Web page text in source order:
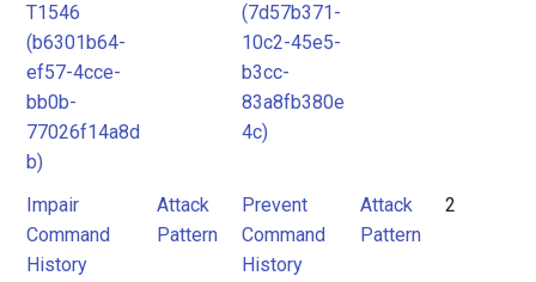
T1546
(b6301b64-
ef57-4cce-
bb0b-
77026f14a8d
b)
(7d57b371-
10c2-45e5-
b3cc-
83a8fb380e
4c)
Impair
Command
History
Attack
Pattern
Prevent
Command
History
Attack
Pattern
2